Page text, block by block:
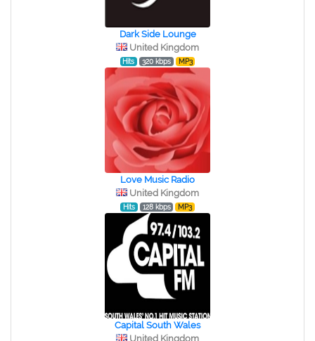
Dark Side Lounge
United Kingdom
Hits 320 kbps MP3
Love Music Radio
United Kingdom
Hits 128 kbps MP3
Capital South Wales
United Kingdom